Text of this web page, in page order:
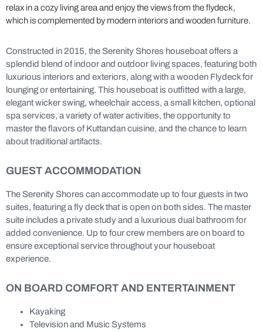
relax in a cozy living area and enjoy the views from the flydeck,
which is complemented by modern interiors and wooden furniture.
Constructed in 2015, the Serenity Shores houseboat offers a
splendid blend of indoor and outdoor living spaces, featuring both
luxurious interiors and exteriors, along with a wooden Flydeck for
lounging or entertaining. This houseboat is outfitted with a large,
elegant wicker swing, wheelchair access, a small kitchen, optional
spa services, a variety of water activities, the opportunity to
master the flavors of Kuttandan cuisine, and the chance to learn
about traditional artifacts.
GUEST ACCOMMODATION
The Serenity Shores can accommodate up to four guests in two
suites, featuring a fly deck that is open on both sides. The master
suite includes a private study and a luxurious dual bathroom for
added convenience. Up to four crew members are on board to
ensure exceptional service throughout your houseboat
experience.
ON BOARD COMFORT AND ENTERTAINMENT
Kayaking
Television and Music Systems